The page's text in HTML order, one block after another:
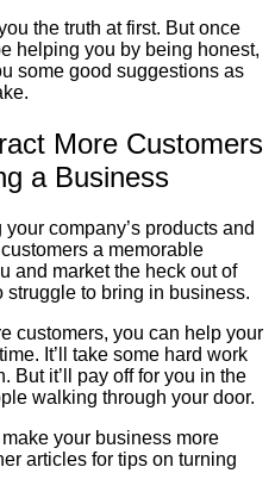
the truth at first. But once
helping you by being honest,
some good suggestions as
More Customers
a Business
your company’s products and
a memorable
and market the heck out of
struggle to bring in business.
customers, you can help your
It’ll take some hard work
But it’ll pay off for you in the
walking through your door.
your business more
articles for tips on turning